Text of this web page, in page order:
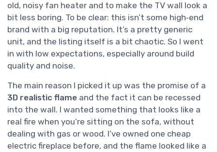
old, noisy fan heater and to make the TV wall look a
bit less boring. To be clear: this isn’t some high‑end
brand with a big reputation. It’s a pretty generic
unit, and the listing itself is a bit chaotic. So I went
in with low expectations, especially around build
quality and noise.
The main reason I picked it up was the promise of a
3D realistic flame and the fact it can be recessed
into the wall. I wanted something that looks like a
real fire when you’re sitting on the sofa, without
dealing with gas or wood. I’ve owned one cheap
electric fireplace before, and the flame looked like a